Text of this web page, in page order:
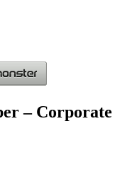
– Corporate